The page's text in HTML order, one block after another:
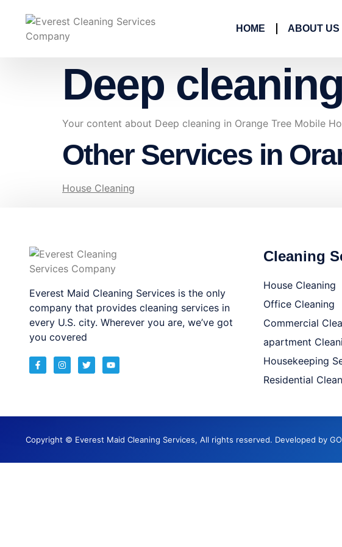
HOME ABOUT US
Deep cleaning
Your content about Deep cleaning in Orange Tree Mobile
Other Services in
House Cleaning
Everest Maid Cleaning Services is the only
company that provides cleaning services in
every U.S. city. Wherever you are, we’ve got
you covered
Cleaning
House Cleaning
Office Cleaning
Commercial
apartment
Housekeeping
Residential
Copyright © Everest Maid Cleaning Services, All rights reserved. Developed by